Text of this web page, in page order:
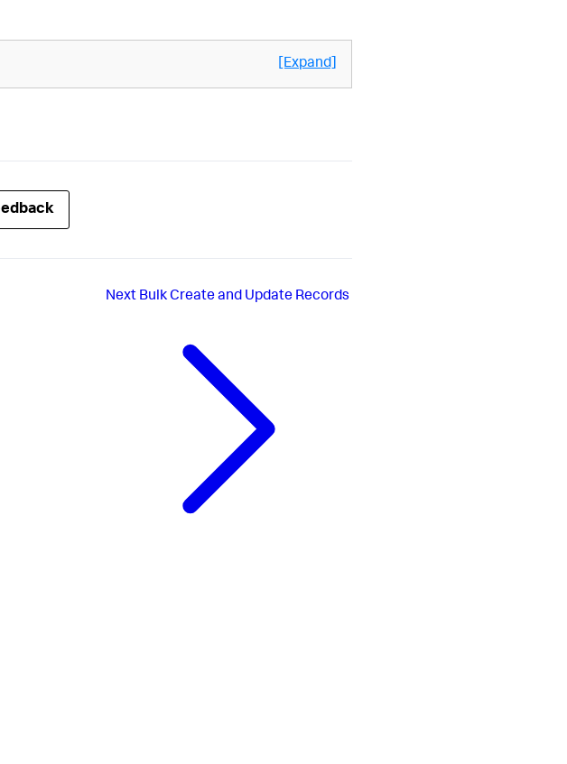
[Expand]
Next Bulk Create and Update Records